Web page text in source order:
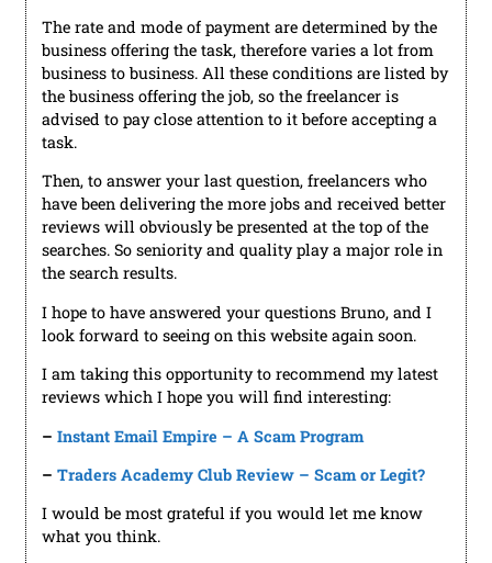
The rate and mode of payment are determined by the
business offering the task, therefore varies a lot from
business to business. All these conditions are listed by
the business offering the job, so the freelancer is
advised to pay close attention to it before accepting a
task.
Then, to answer your last question, freelancers who
have been delivering the more jobs and received better
reviews will obviously be presented at the top of the
searches. So seniority and quality play a major role in
the search results.
I hope to have answered your questions Bruno, and I
look forward to seeing on this website again soon.
I am taking this opportunity to recommend my latest
reviews which I hope you will find interesting:
–Instant Email Empire – A Scam Program
–Traders Academy Club Review – Scam or Legit?
I would be most grateful if you would let me know
what you think.